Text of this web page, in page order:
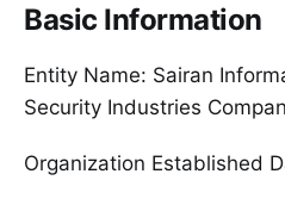
Basic Information
Entity Name: Sairan
Security Industries
Organization Established